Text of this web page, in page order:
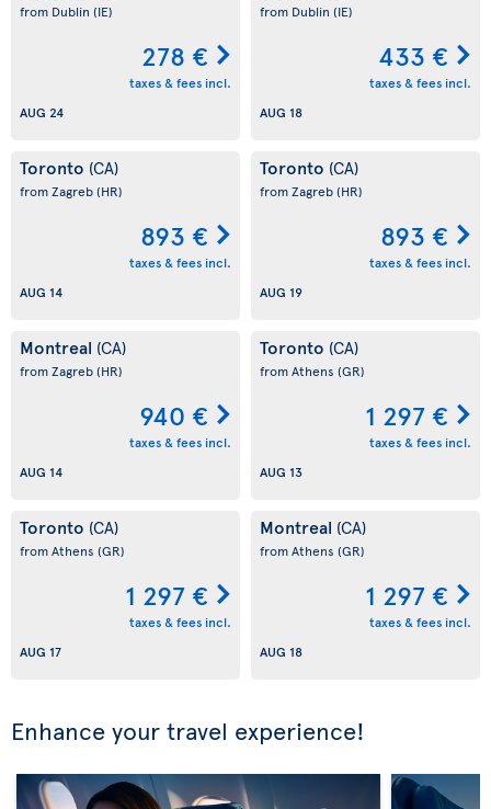
from Dublin (IE)
278 €
taxes & fees incl.
AUG 24
from Dublin (IE)
433 €
taxes & fees incl.
AUG 18
Toronto (CA)
from Zagreb(HR)
893 €
taxes & fees incl.
AUG 14
Toronto (CA)
from Zagreb(HR)
893 €
taxes & fees incl.
AUG 19
Montreal (CA)
from Zagreb(HR)
940 €
taxes & fees incl.
AUG 14
Toronto (CA)
from Athens (GR)
1 297 €
taxes & fees incl.
AUG 13
Toronto (CA)
from Athens (GR)
1 297 €
taxes & fees incl.
AUG 17
Montreal (CA)
from Athens (GR)
1 297 €
taxes & fees incl.
AUG 18
Enhance your travel experience!